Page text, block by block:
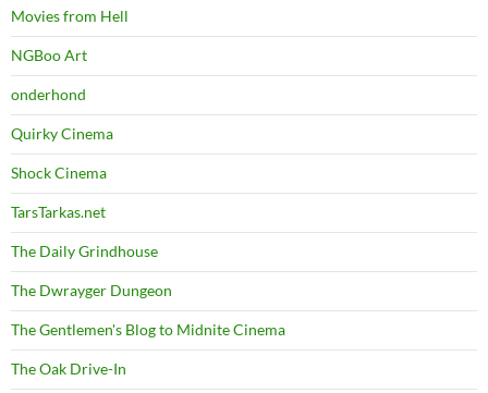
Movies from Hell
NGBoo Art
onderhond
Quirky Cinema
Shock Cinema
TarsTarkas.net
The Daily Grindhouse
The Dwrayger Dungeon
The Gentlemen's Blog to Midnite Cinema
The Oak Drive-In